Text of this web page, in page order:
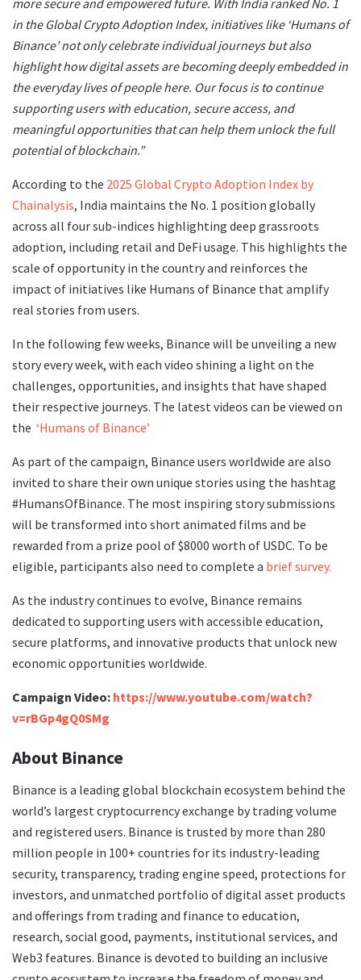
more secure and empowered future. With India ranked No. 1
in the Global Crypto Adoption Index, initiatives like ‘Humans of
Binance’ not only celebrate individual journeys but also
highlight how digital assets are becoming deeply embedded in
the everyday lives of people here. Our focus is to continue
supporting users with education, secure access, and
meaningful opportunities that can help them unlock the full
potential of blockchain.”
According to the 2025 Global Crypto Adoption Index by
Chainalysis, India maintains the No. 1 position globally
across all four sub-indices highlighting deep grassroots
adoption, including retail and DeFi usage. This highlights the
scale of opportunity in the country and reinforces the
impact of initiatives like Humans of Binance that amplify
real stories from users.
In the following few weeks, Binance will be unveiling a new
story every week, with each video shining a light on the
challenges, opportunities, and insights that have shaped
their respective journeys. The latest videos can be viewed on
the ‘Humans of Binance’
As part of the campaign, Binance users worldwide are also
invited to share their own unique stories using the hashtag
#HumansOfBinance. The most inspiring story submissions
will be transformed into short animated films and be
rewarded from a prize pool of $8000 worth of USDC. To be
eligible, participants also need to complete a brief survey.
As the industry continues to evolve, Binance remains
dedicated to supporting users with accessible education,
secure platforms, and innovative products that unlock new
economic opportunities worldwide.
Campaign Video: https://www.youtube.com/watch?
v=rBGp4gQ0SMg
About Binance
Binance is a leading global blockchain ecosystem behind the
world’s largest cryptocurrency exchange by trading volume
and registered users. Binance is trusted by more than 280
million people in 100+ countries for its industry-leading
security, transparency, trading engine speed, protections for
investors, and unmatched portfolio of digital asset products
and offerings from trading and finance to education,
research, social good, payments, institutional services, and
Web3 features. Binance is devoted to building an inclusive